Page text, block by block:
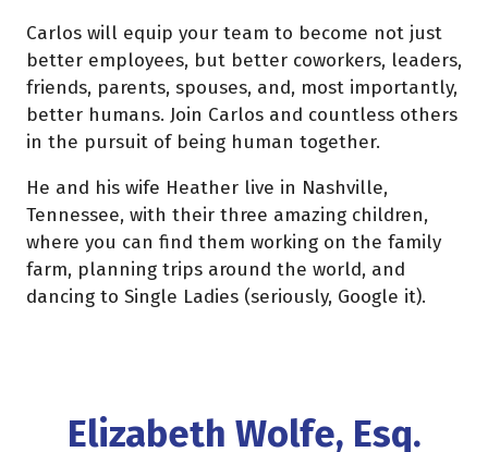
Carlos will equip your team to become not just
better employees, but better coworkers, leaders,
friends, parents, spouses, and, most importantly,
better humans. Join Carlos and countless others
in the pursuit of being human together.
He and his wife Heather live in Nashville,
Tennessee, with their three amazing children,
where you can find them working on the family
farm, planning trips around the world, and
dancing to Single Ladies (seriously, Google it).
Elizabeth Wolfe, Esq.